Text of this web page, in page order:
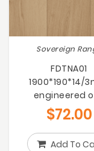
Sovereign
FDTNA01
1900*190*14/
engineered
flooring
$72.00
Add To